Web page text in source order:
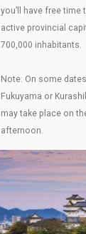
you’ll have free time
active provincial
700,000 inhabitants.
Note: On some
Fukuyama or
may take place on
afternoon.